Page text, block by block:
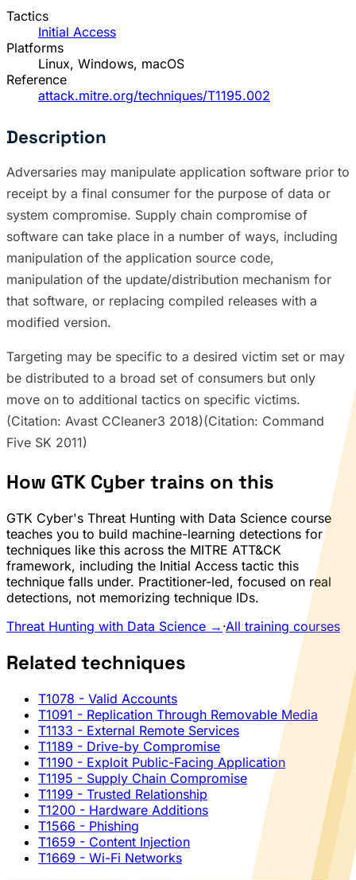
Tactics
Initial Access
Platforms
Linux, Windows, macOS
Reference
attack.mitre.org/techniques/T1195.002
Description
Adversaries may manipulate application software prior to
receipt by a final consumer for the purpose of data or
system compromise. Supply chain compromise of
software can take place in a number of ways, including
manipulation of the application source code,
manipulation of the update/distribution mechanism for
that software, or replacing compiled releases with a
modified version.
Targeting may be specific to a desired victim set or may
be distributed to a broad set of consumers but only
move on to additional tactics on specific victims.
(Citation: Avast CCleaner3 2018)(Citation: Command
Five SK 2011)
How GTK Cyber trains on this
GTK Cyber's Threat Hunting with Data Science course
teaches you to build machine-learning detections for
techniques like this across the MITRE ATT&CK
framework, including the Initial Access tactic this
technique falls under. Practitioner-led, focused on real
detections, not memorizing technique IDs.
Threat Hunting with Data Science → ·All training courses
Related techniques
T1078 - Valid Accounts
T1091 - Replication Through Removable Media
T1133 - External Remote Services
T1189 - Drive-by Compromise
T1190 - Exploit Public-Facing Application
T1195 - Supply Chain Compromise
T1199 - Trusted Relationship
T1200 - Hardware Additions
T1566 - Phishing
T1659 - Content Injection
T1669 - Wi-Fi Networks